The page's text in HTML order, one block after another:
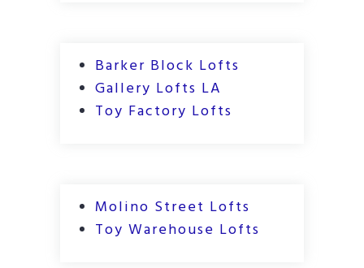
Barker Block Lofts
Gallery Lofts LA
Toy Factory Lofts
Molino Street Lofts
Toy Warehouse Lofts